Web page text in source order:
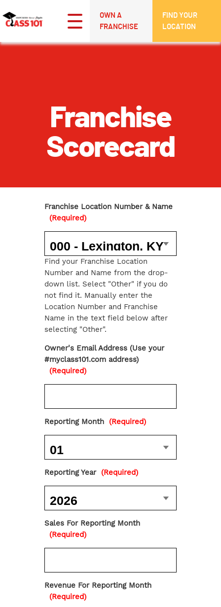
OWN A
FRANCHISE
FIND YOUR
LOCATION
Franchise
Scorecard
Franchise Location Number & Name
(Required)
Find your Franchise Location
Number and Name from the drop-
down list. Select "Other" if you do
not find it. Manually enter the
Location Number and Franchise
Name in the text field below after
selecting "Other".
Owner's Email Address (Use your
#myclass101.com address)
(Required)
Reporting Month (Required)
Reporting Year (Required)
Sales For Reporting Month
(Required)
Revenue For Reporting Month
(Required)